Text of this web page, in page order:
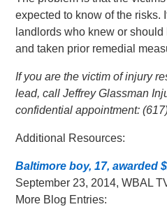
expected to know of the risks.
landlords who knew or
and taken prior remedial
If you are the victim of injury
lead, call Jeffrey Glassman
confidential appointment:
Additional Resources:
Baltimore boy, 17, awarded
September 23, 2014, WBAL
More Blog Entries: